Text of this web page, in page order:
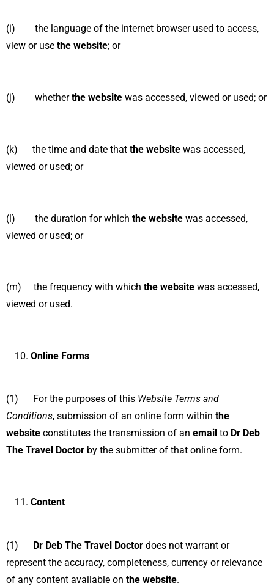
(i) the language of the internet browser used to access,
view or use the website; or
(j) whetherthe website was accessed, viewed or used; or
(k) the time and date that the website was accessed,
viewed or used; or
(l) the duration for which the website was accessed,
viewed or used; or
(m) the frequency with which the website was accessed,
viewed or used.
Online Forms
(1) For the purposes of this Website Terms and
Conditions, submission of an online form within the
website constitutes the transmission of an email to Dr Deb
The Travel Doctor by the submitter of that online form.
Content
(1) Dr Deb The Travel Doctor does not warrant or
represent the accuracy, completeness, currency or relevance
of any content available on the website.